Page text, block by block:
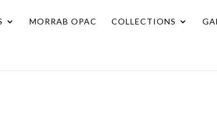
MORRAB OPAC COLLECTIONS